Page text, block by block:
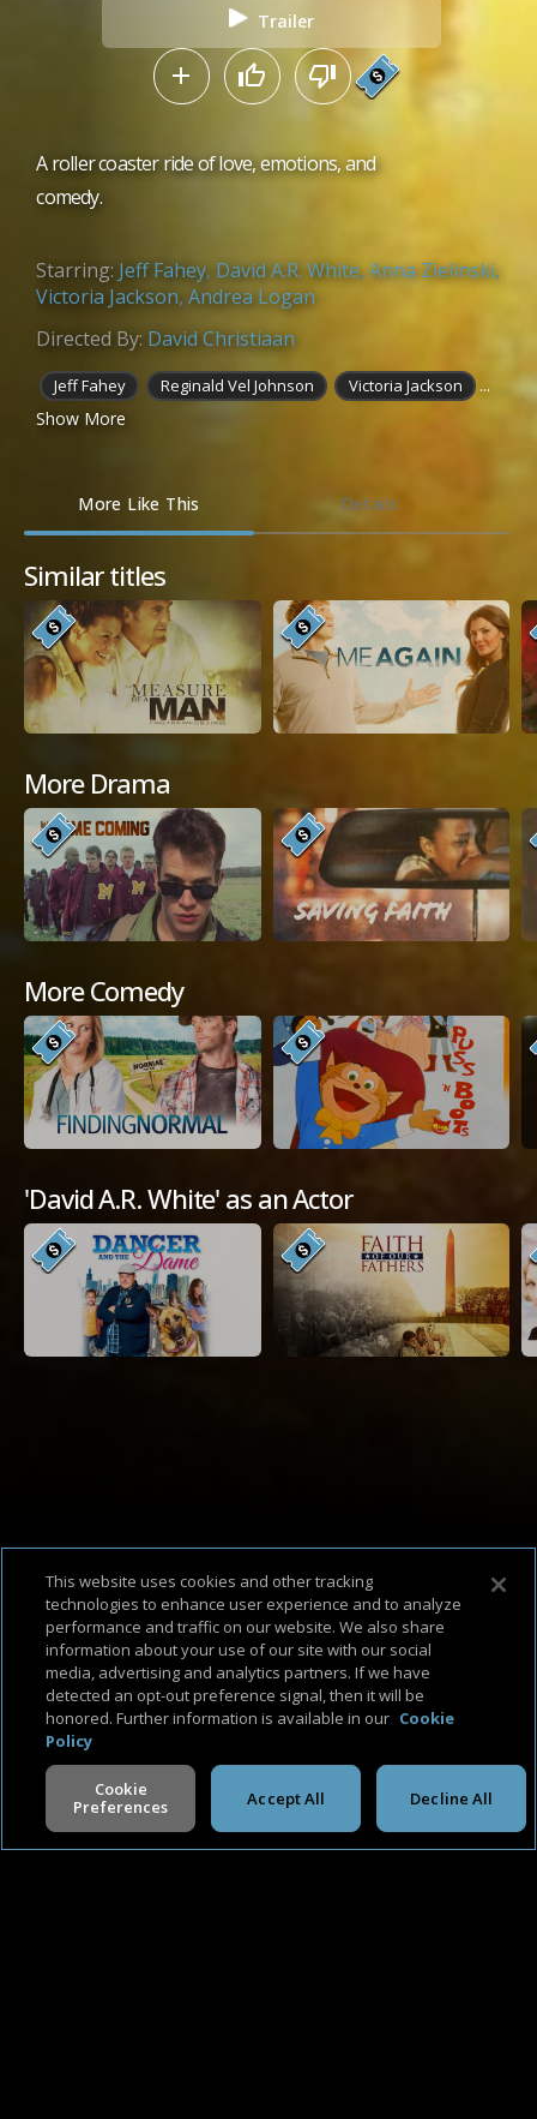
Trailer
A roller coaster ride of love, emotions, and
comedy.
Starring: Jeff Fahey, David A.R. White,Anna Zielinski,
Victoria Jackson,Andrea Logan
Directed By: David Christiaan
Jeff Fahey Reginald Vel Johnson Victoria Jackson
...
Show More
More Like This Details
Similar titles
More Drama
More Comedy
'David A.R. White' as an Actor
About UsSupport & FAQTerms of UsePrivacy PolicyCookie Policy
V -2.0.260806
This website uses cookies and other tracking
technologies to enhance user experience and to analyze
performance and traffic on our website. We also share
information about your use of our site with our social
media, advertising and analytics partners. If we have
detected an opt-out preference signal, then it will be
honored. Further information is available in our Cookie
Policy
Cookie
Preferences
Decline All
Accept All